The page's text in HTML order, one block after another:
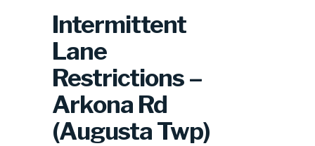
Intermittent
Lane
Restrictions –
Arkona Rd
(Augusta Twp)